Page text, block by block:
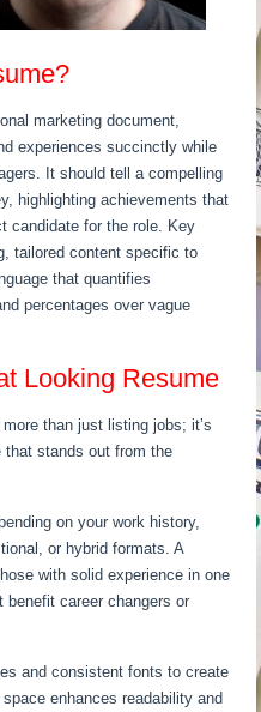
marketing document,
experiences succinctly while
It should tell a compelling
highlighting achievements that
candidate for the role. Key
tailored content specific to
that quantifies
percentages over vague
Looking Resume
than just listing jobs; it’s
that stands out from the
on your work history,
or hybrid formats. A
with solid experience in one
career changers or
and consistent fonts to create
enhances readability and